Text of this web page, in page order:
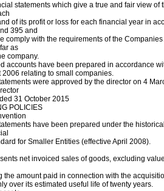
statements which give a true and fair view of
of its profit or loss for each financial year in
395 and
comply with the requirements of the
as
company.
accounts have been prepared in accordance
2006 relating to small companies.
were approved by the director on 4
31 October 2015
POLICIES
have been prepared under the
for Smaller Entities (effective April 2008).
net invoiced sales of goods, excluding
the amount paid in connection with the
over its estimated useful life of twenty years.